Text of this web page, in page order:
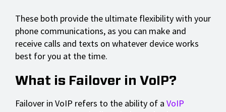
These both provide the ultimate flexibility with your
phone communications, as you can make and
receive calls and texts on whatever device works
best for you at the time.
What is Failover in VoIP?
Failover in VoIP refers to the ability of a VoIP